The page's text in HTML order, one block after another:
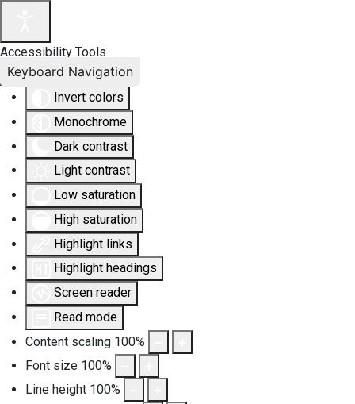
Accessibility Tools
Invert colors
Monochrome
Dark contrast
Light contrast
Low saturation
High saturation
Highlight links
Highlight headings
Screen reader
Read mode
Content scaling 100%
Font size 100%
Line height 100%
Keyboard Navigation